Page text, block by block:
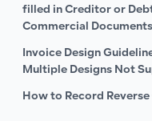
filled in Creditor or
Commercial
Invoice Design
Multiple Designs Not
How to Record